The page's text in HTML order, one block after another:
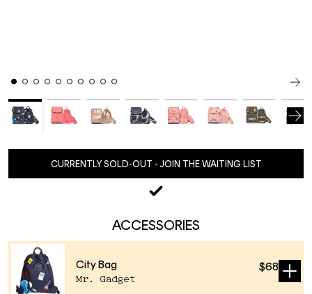
CURRENTLY SOLD-OUT - JOIN THE WAITING LIST
ACCESSORIES
City Bag
Mr. Gadget
$68
Sold